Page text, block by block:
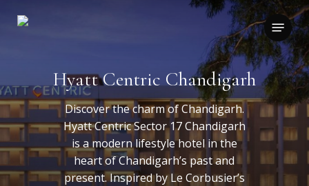
Menu
Hyatt Centric Chandigarh
Discover the charm of Chandigarh.
Hyatt Centric Sector 17 Chandigarh
is a modern lifestyle hotel in the
heart of Chandigarh’s past and
present. Inspired by Le Corbusier’s